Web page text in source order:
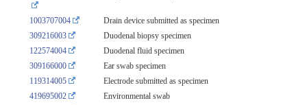
1003707004
Drain device submitted as specimen
309216003
Duodenal biopsy specimen
122574004
Duodenal fluid specimen
309166000
Ear swab specimen
119314005
Electrode submitted as specimen
419695002
Environmental swab